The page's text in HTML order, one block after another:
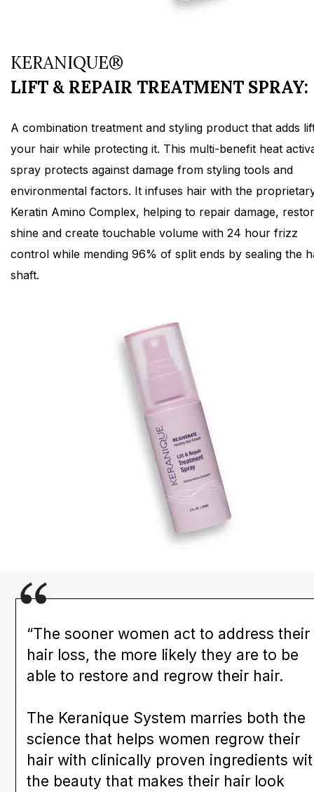
KERANIQUE®
LIFT & REPAIR TREATMENT SPRAY:
A combination treatment and styling product that adds
your hair while protecting it. This multi-benefit heat
spray protects against damage from styling tools and
environmental factors. It infuses hair with the
Keratin Amino Complex, helping to repair damage,
shine and create touchable volume with 24 hour frizz
control while mending 96% of split ends by sealing the
shaft.
“The sooner women act to address their
hair loss, the more likely they are to be
able to restore and regrow their hair.
The Keranique System marries both the
science that helps women regrow their
hair with clinically proven ingredients
the beauty that makes their hair look